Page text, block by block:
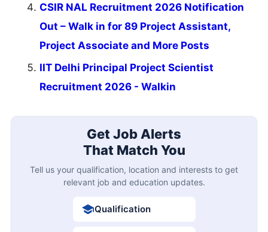
CSIR NAL Recruitment 2026 Notification
Out – Walk in for 89 Project Assistant,
Project Associate and More Posts
IIT Delhi Principal Project Scientist
Recruitment 2026 - Walkin
Get Job Alerts
That Match You
Tell us your qualification, location and interests to get
relevant job and education updates.
Qualification